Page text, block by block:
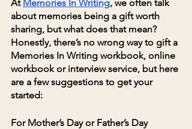
At Memories In Writing, we often talk
about memories being a gift worth
sharing, but what does that mean?
Honestly, there’s no wrong way to gift a
Memories In Writing workbook, online
workbook or interview service, but here
are a few suggestions to get your
started:
For Mother’s Day or Father’s Day